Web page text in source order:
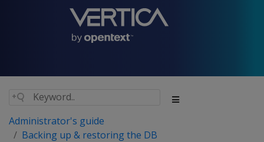
Administrator's guide
Backing up & restoring the DB